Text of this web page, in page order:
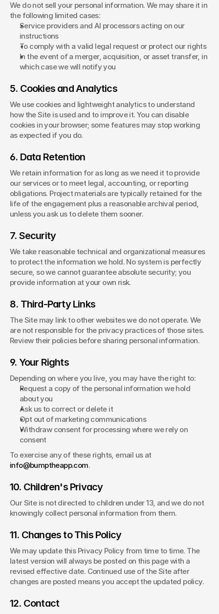
We do not sell your personal information. We may share it in
the following limited cases:
Service providers and AI processors acting on our
instructions
To comply with a valid legal request or protect our rights
In the event of a merger, acquisition, or asset transfer, in
which case we will notify you
5. Cookies and Analytics
We use cookies and lightweight analytics to understand
how the Site is used and to improve it. You can disable
cookies in your browser; some features may stop working
as expected if you do.
6. Data Retention
We retain information for as long as we need it to provide
our services or to meet legal, accounting, or reporting
obligations. Project materials are typically retained for the
life of the engagement plus a reasonable archival period,
unless you ask us to delete them sooner.
7. Security
We take reasonable technical and organizational measures
to protect the information we hold. No system is perfectly
secure, so we cannot guarantee absolute security; you
provide information at your own risk.
8. Third-Party Links
The Site may link to other websites we do not operate. We
are not responsible for the privacy practices of those sites.
Review their policies before sharing personal information.
9. Your Rights
Depending on where you live, you may have the right to:
Request a copy of the personal information we hold
about you
Ask us to correct or delete it
Opt out of marketing communications
Withdraw consent for processing where we rely on
consent
info@bumptheapp.com.
10. Children's Privacy
Our Site is not directed to children under 13, and we do not
knowingly collect personal information from them.
11. Changes to This Policy
We may update this Privacy Policy from time to time. The
latest version will always be posted on this page with a
revised effective date. Continued use of the Site after
changes are posted means you accept the updated policy.
12. Contact